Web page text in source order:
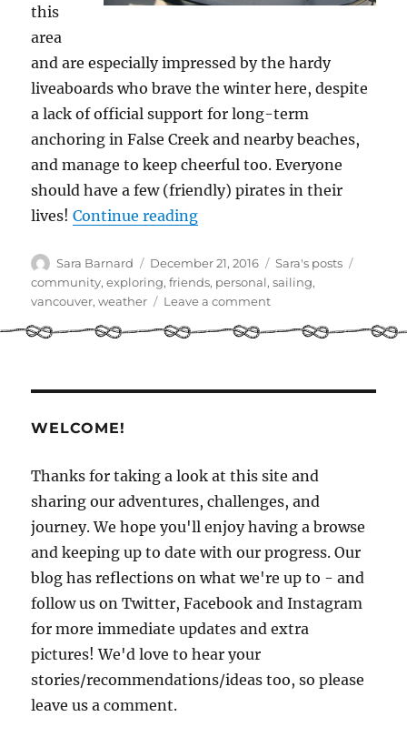
this
area
and are especially impressed by the hardy
liveaboards who brave the winter here, despite
a lack of official support for long-term
anchoring in False Creek and nearby beaches,
and manage to keep cheerful too. Everyone
should have a few (friendly) pirates in their
lives!Continue reading“Endings and beginnings”
Author
Sara Barnard
Posted
on
December 21, 2016 Categories
Sara's posts
community,exploring,friends, personal,sailing,
vancouver,weather Leave a commenton
WELCOME!
Thanks for taking a look at this site and
sharing our adventures, challenges, and
journey. We hope you'll enjoy having a browse
and keeping up to date with our progress. Our
blog has reflections on what we're up to - and
follow us on Twitter, Facebook and Instagram
for more immediate updates and extra
pictures! We'd love to hear your
stories/recommendations/ideas too, so please
leave us a comment.